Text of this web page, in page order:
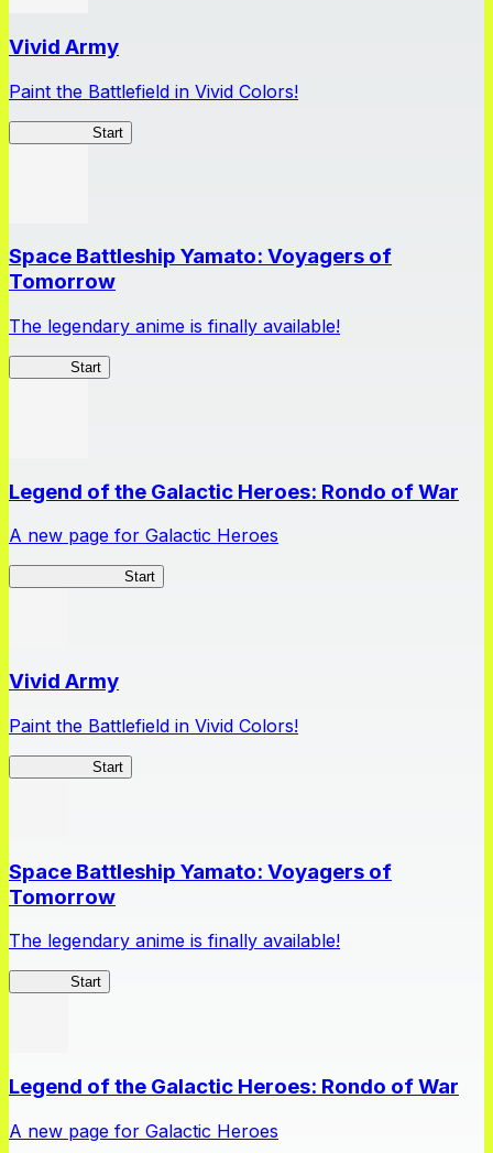
Vivid Army
Paint the Battlefield in Vivid Colors!
Start
Space Battleship Yamato: Voyagers of
Tomorrow
The legendary anime is finally available!
Start
Legend of the Galactic Heroes: Rondo of War
A new page for Galactic Heroes
Start
Vivid Army
Paint the Battlefield in Vivid Colors!
Start
Space Battleship Yamato: Voyagers of
Tomorrow
The legendary anime is finally available!
Start
Legend of the Galactic Heroes: Rondo of War
A new page for Galactic Heroes